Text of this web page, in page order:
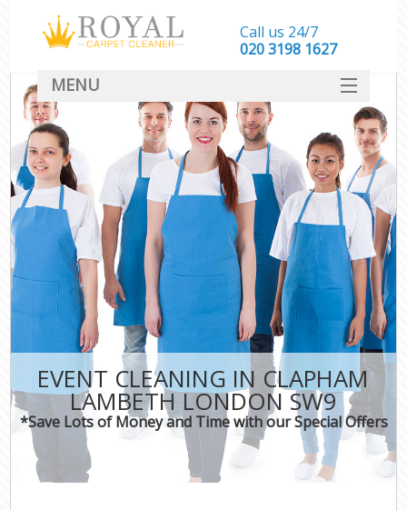
EVENT CLEANING IN CLAPHAM
LAMBETH LONDON SW9
*Save Lots of Money and Time with our Special Offers
Call us 24/7
‎020 3198 1627
MENU
SERVICES
HOME
DEALS
FAQ
CONTACT